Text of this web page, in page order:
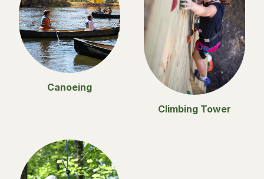
Canoeing
Climbing Tower